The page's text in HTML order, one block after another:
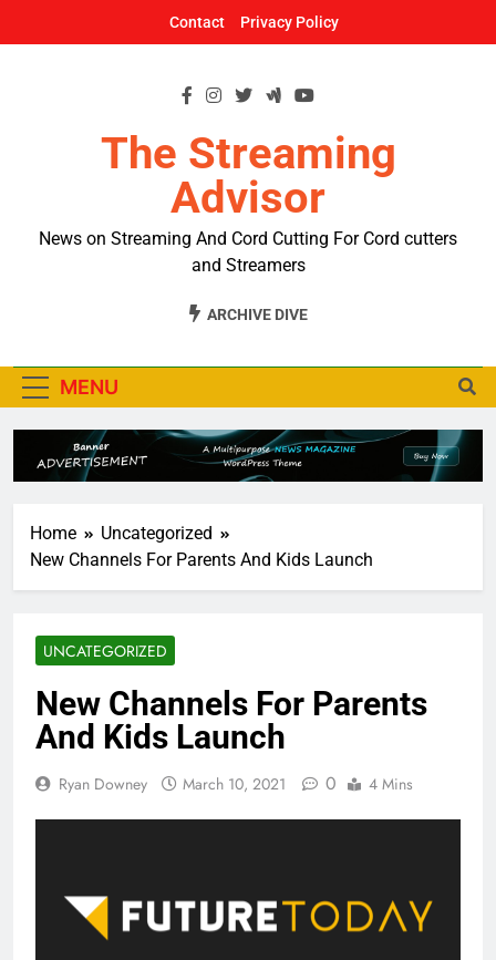
Contact Privacy Policy
The Streaming
Advisor
News on Streaming And Cord Cutting For Cord cutters
and Streamers
ARCHIVE DIVE
MENU
Home
Uncategorized
New Channels For Parents And Kids Launch
UNCATEGORIZED
New Channels For Parents
And Kids Launch
Ryan Downey March 10, 2021 0 4 Mins